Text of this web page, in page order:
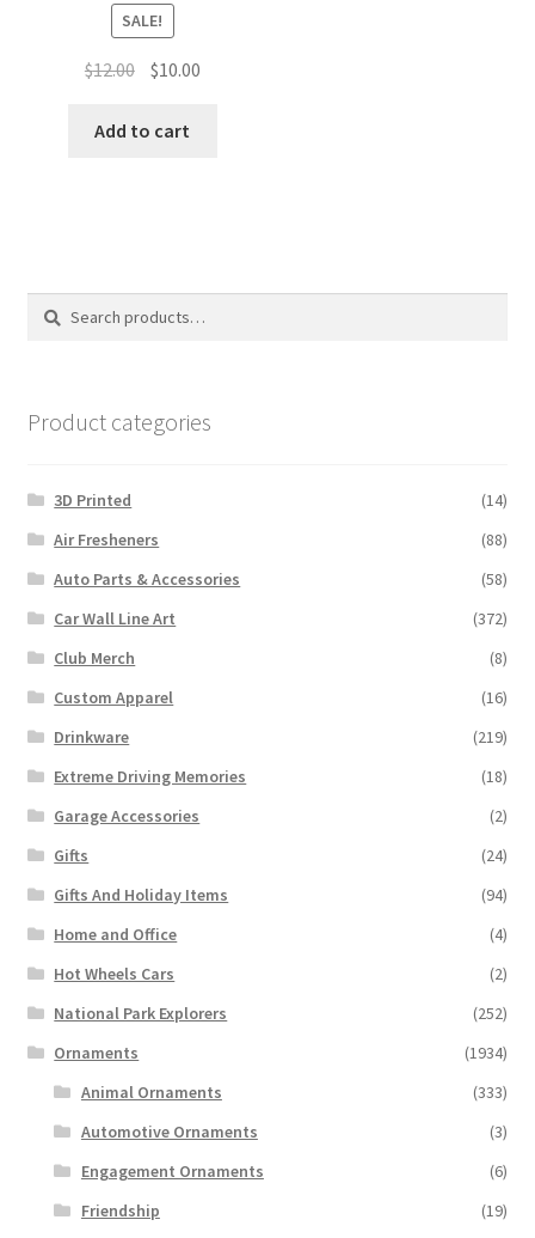
SALE!
$12.00 Original
was:
$10.00Current
Add to cart
Search
Search
Product categories
3D Printed
(14)
Air Fresheners
(88)
Auto Parts & Accessories
(58)
Car Wall Line Art
(372)
Club Merch
(8)
Custom Apparel
(16)
Drinkware
(219)
Extreme Driving Memories
(18)
Garage Accessories
(2)
Gifts
(24)
Gifts And Holiday Items
(94)
Home and Office
(4)
Hot Wheels Cars
(2)
National Park Explorers
(252)
Ornaments
(1934)
Animal Ornaments
(333)
Automotive Ornaments
(3)
Engagement Ornaments
(6)
Friendship
(19)